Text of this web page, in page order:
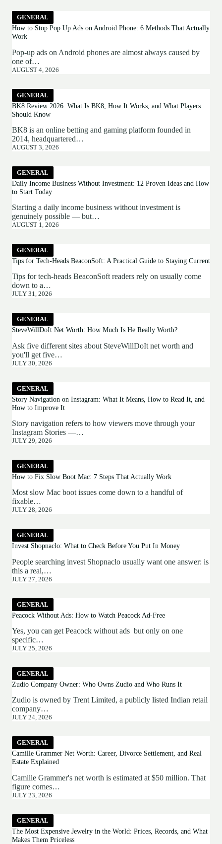
GENERAL
How to Stop Pop Up Ads on Android Phone: 6 Methods That Actually
Work
Pop-up ads on Android phones are almost always caused by
one of…
AUGUST 4, 2026
GENERAL
BK8 Review 2026: What Is BK8, How It Works, and What Players
Should Know
BK8 is an online betting and gaming platform founded in
2014, headquartered…
AUGUST 3, 2026
GENERAL
Daily Income Business Without Investment: 12 Proven Ideas and How
to Start Today
Starting a daily income business without investment is
genuinely possible — but…
AUGUST 1, 2026
GENERAL
Tips for Tech-Heads BeaconSoft: A Practical Guide to Staying Current
Tips for tech-heads BeaconSoft readers rely on usually come
down to a…
JULY 31, 2026
GENERAL
SteveWillDoIt Net Worth: How Much Is He Really Worth?
Ask five different sites about SteveWillDoIt net worth and
you'll get five…
JULY 30, 2026
GENERAL
Story Navigation on Instagram: What It Means, How to Read It, and
How to Improve It
Story navigation refers to how viewers move through your
Instagram Stories —…
JULY 29, 2026
GENERAL
How to Fix Slow Boot Mac: 7 Steps That Actually Work
Most slow Mac boot issues come down to a handful of
fixable…
JULY 28, 2026
GENERAL
Invest Shopnaclo: What to Check Before You Put In Money
People searching invest Shopnaclo usually want one answer: is
this a real,…
JULY 27, 2026
GENERAL
Peacock Without Ads: How to Watch Peacock Ad-Free
Yes, you can get Peacock without ads but only on one
specific…
JULY 25, 2026
GENERAL
Zudio Company Owner: Who Owns Zudio and Who Runs It
Zudio is owned by Trent Limited, a publicly listed Indian retail
company…
JULY 24, 2026
GENERAL
Camille Grammer Net Worth: Career, Divorce Settlement, and Real
Estate Explained
Camille Grammer's net worth is estimated at $50 million. That
figure comes…
JULY 23, 2026
GENERAL
The Most Expensive Jewelry in the World: Prices, Records, and What
Makes Them Priceless